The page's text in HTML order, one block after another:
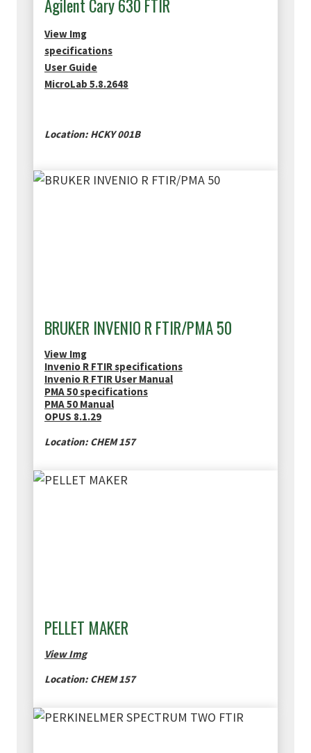
Agilent Cary 630 FTIR
View Img
specifications
User Guide
MicroLab 5.8.2648
Location: HCKY 001B
BRUKER INVENIO R FTIR/PMA 50
View Img
Invenio R FTIR specifications
Invenio R FTIR User Manual
PMA 50 specifications
PMA 50 Manual
OPUS 8.1.29
Location: CHEM 157
PELLET MAKER
View Img
Location: CHEM 157